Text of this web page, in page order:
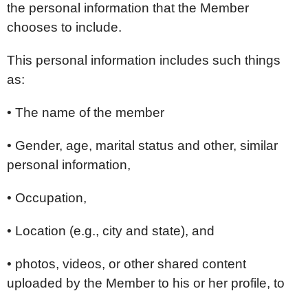
the personal information that the Member
chooses to include.
This personal information includes such things
as:
• The name of the member
• Gender, age, marital status and other, similar
personal information,
• Occupation,
• Location (e.g., city and state), and
• photos, videos, or other shared content
uploaded by the Member to his or her profile, to